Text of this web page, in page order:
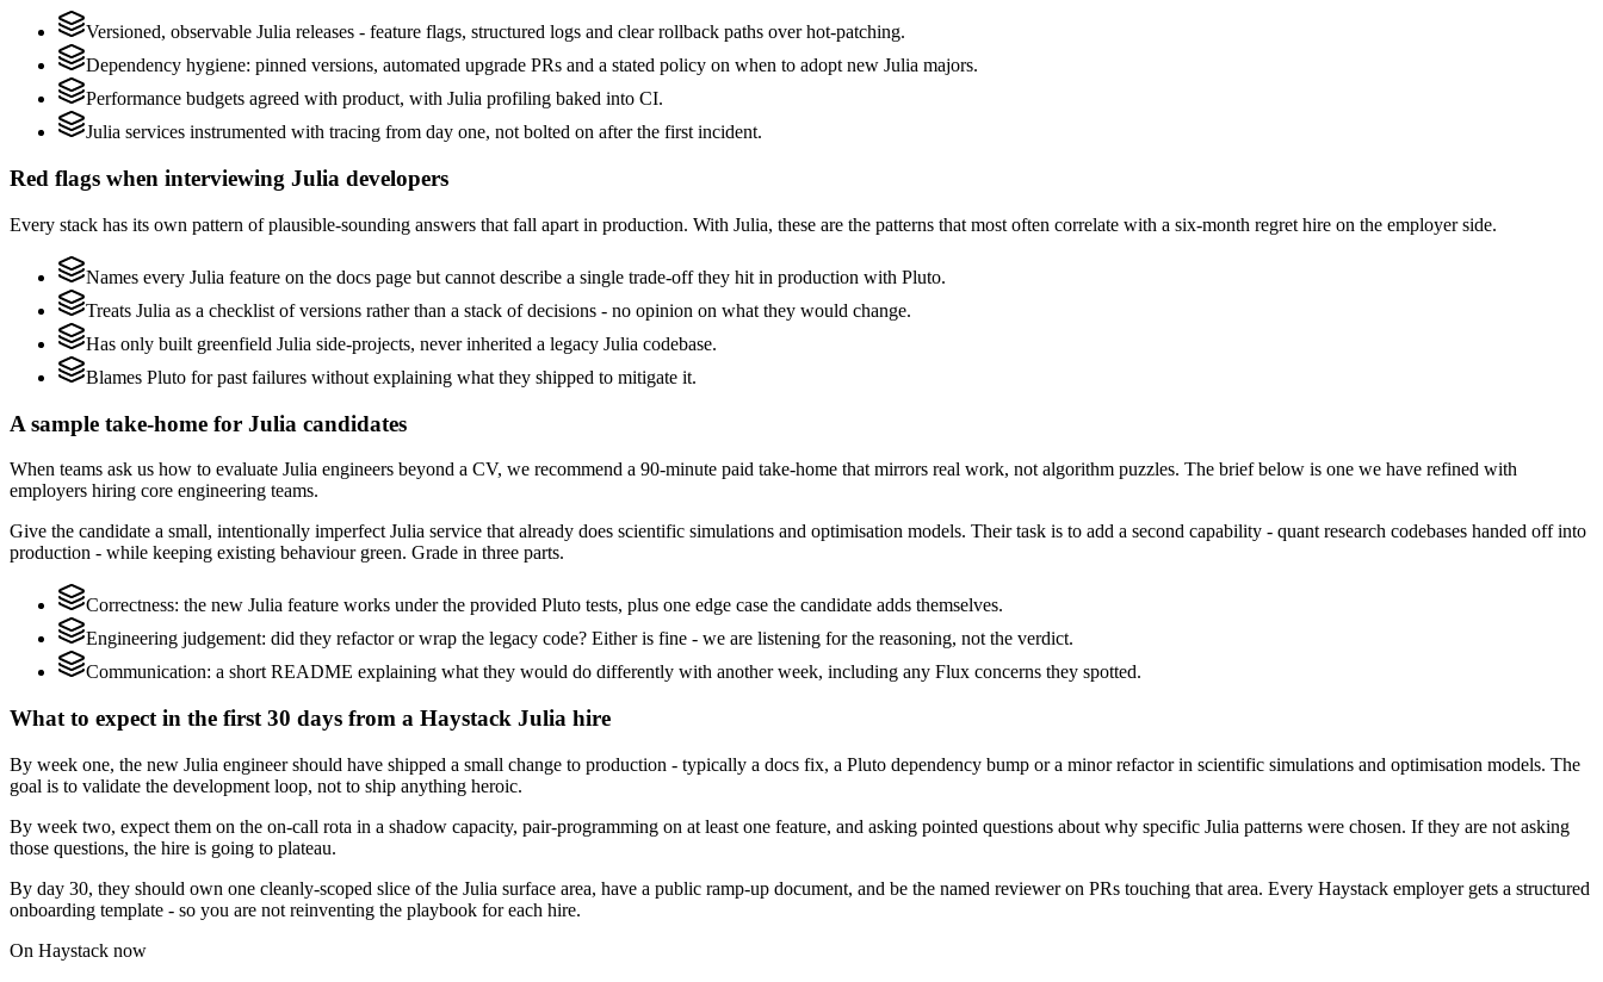
Versioned, observable Julia releases - feature flags, structured logs and clear rollback paths over hot-patching.
Dependency hygiene: pinned versions, automated upgrade PRs and a stated policy on when to adopt new Julia majors.
Performance budgets agreed with product, with Julia profiling baked into CI.
Julia services instrumented with tracing from day one, not bolted on after the first incident.
Red flags when interviewing Julia developers
Every stack has its own pattern of plausible-sounding answers that fall apart in production. With Julia, these are the patterns that most often correlate with a six-month regret hire on the employer side.
Names every Julia feature on the docs page but cannot describe a single trade-off they hit in production with Pluto.
Treats Julia as a checklist of versions rather than a stack of decisions - no opinion on what they would change.
Has only built greenfield Julia side-projects, never inherited a legacy Julia codebase.
Blames Pluto for past failures without explaining what they shipped to mitigate it.
A sample take-home for Julia candidates
When teams ask us how to evaluate Julia engineers beyond a CV, we recommend a 90-minute paid take-home that mirrors real work, not algorithm puzzles. The brief below is one we have refined with
employers hiring core engineering teams.
Give the candidate a small, intentionally imperfect Julia service that already does scientific simulations and optimisation models. Their task is to add a second capability - quant research codebases handed off into
production - while keeping existing behaviour green. Grade in three parts.
Correctness: the new Julia feature works under the provided Pluto tests, plus one edge case the candidate adds themselves.
Engineering judgement: did they refactor or wrap the legacy code? Either is fine - we are listening for the reasoning, not the verdict.
Communication: a short README explaining what they would do differently with another week, including any Flux concerns they spotted.
What to expect in the first 30 days from a Haystack Julia hire
By week one, the new Julia engineer should have shipped a small change to production - typically a docs fix, a Pluto dependency bump or a minor refactor in scientific simulations and optimisation models. The
goal is to validate the development loop, not to ship anything heroic.
By week two, expect them on the on-call rota in a shadow capacity, pair-programming on at least one feature, and asking pointed questions about why specific Julia patterns were chosen. If they are not asking
those questions, the hire is going to plateau.
By day 30, they should own one cleanly-scoped slice of the Julia surface area, have a public ramp-up document, and be the named reviewer on PRs touching that area. Every Haystack employer gets a structured
onboarding template - so you are not reinventing the playbook for each hire.
On Haystack now